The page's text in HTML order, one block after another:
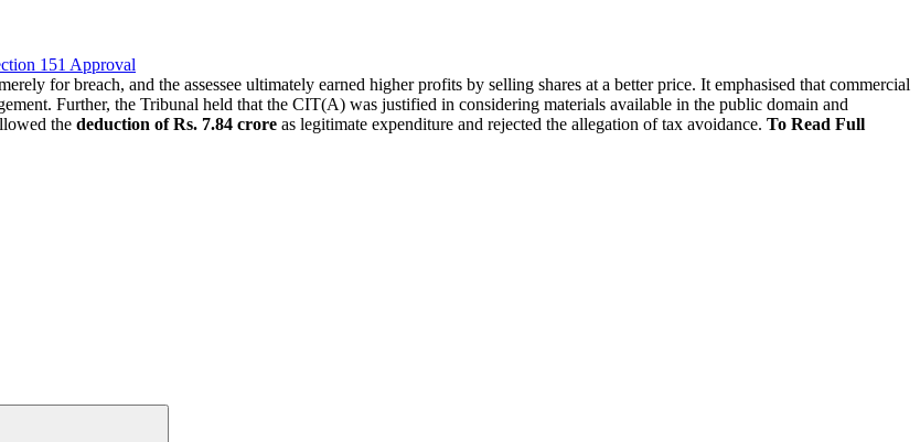
151 Approval
for breach, and the assessee ultimately earned higher profits by selling shares at a better price. It emphasised that commercial
Further, the Tribunal held that the CIT(A) was justified in considering materials available in the public domain and
the deduction of Rs. 7.84 crore as legitimate expenditure and rejected the allegation of tax avoidance. To Read Full